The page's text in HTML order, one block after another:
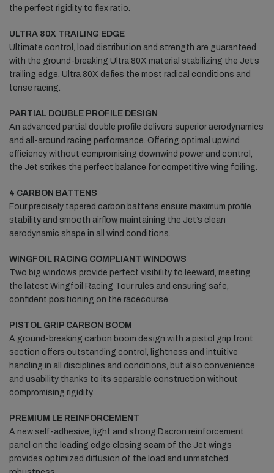
the perfect rigidity to flex ratio.
ULTRA 80X TRAILING EDGE
Ultimate control, load distribution and strength are guaranteed
with the ground-breaking Ultra 80X material stabilizing the Jet’s
trailing edge. Ultra 80X defies the most radical conditions and
tense racing.
PARTIAL DOUBLE PROFILE DESIGN
An advanced partial double profile delivers superior aerodynamics
and all-around racing performance. Offering optimal upwind
efficiency without compromising downwind power and control,
the Jet strikes the perfect balance for competitive wing foiling.
4 CARBON BATTENS
Four precisely tapered carbon battens ensure maximum profile
stability and smooth airflow, maintaining the Jet’s clean
aerodynamic shape in all wind conditions.
WINGFOIL RACING COMPLIANT WINDOWS
Two big windows provide perfect visibility to leeward, meeting
the latest Wingfoil Racing Tour rules and ensuring safe,
confident positioning on the racecourse.
PISTOL GRIP CARBON BOOM
A ground-breaking carbon boom design with a pistol grip front
section offers outstanding control, lightness and intuitive
handling in all disciplines and conditions, but also convenience
and usability thanks to its separable construction without
compromising rigidity.
PREMIUM LE REINFORCEMENT
A new self-adhesive, light and strong Dacron reinforcement
panel on the leading edge closing seam of the Jet wings
provides optimized diffusion of the load and unmatched